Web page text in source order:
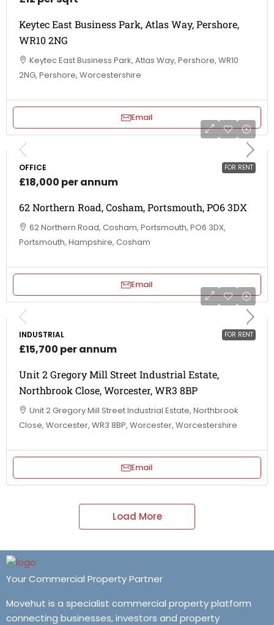
Keytec East Business Park, Atlas Way, Pershore,
WR10 2NG
Keytec East Business Park, Atlas Way, Pershore, WR10
2NG, Pershore, Worcestershire
Email
FOR RENT
OFFICE
£18,000 per annum
62 Northern Road, Cosham, Portsmouth, PO6 3DX
62 Northern Road, Cosham, Portsmouth, PO6 3DX,
Portsmouth, Hampshire, Cosham
Email
FOR RENT
INDUSTRIAL
£15,700 per annum
Unit 2 Gregory Mill Street Industrial Estate,
Northbrook Close, Worcester, WR3 8BP
Unit 2 Gregory Mill Street Industrial Estate, Northbrook
Close, Worcester, WR3 8BP, Worcester, Worcestershire
Email
Load More
Your Commercial Property Partner
Movehut is a specialist commercial property platform
connecting businesses, investors and property